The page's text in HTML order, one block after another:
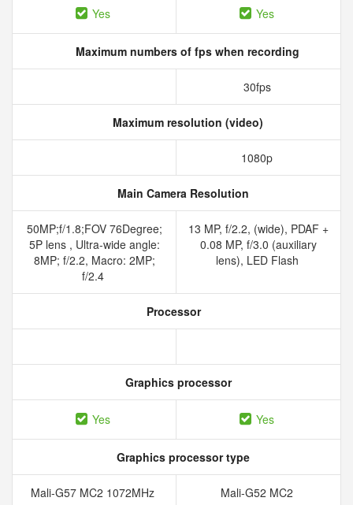
Yes Yes
Maximum numbers of fps when recording
30fps
Maximum resolution (video)
1080p
Main Camera Resolution
50MP;f/1.8;FOV 76Degree;
5P lens , Ultra-wide angle:
8MP; f/2.2, Macro: 2MP;
f/2.4
13 MP, f/2.2, (wide), PDAF +
0.08 MP, f/3.0 (auxiliary
lens), LED Flash
Processor
Graphics processor
Yes Yes
Graphics processor type
Mali-G57 MC2 1072MHz Mali-G52 MC2